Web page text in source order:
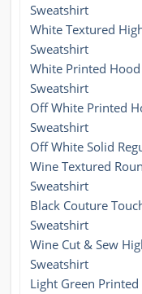
Sweatshirt
White Textured
Sweatshirt
White Printed
Sweatshirt
Off White Printed
Sweatshirt
Off White Solid
Wine Textured
Sweatshirt
Black Couture
Sweatshirt
Wine Cut & Sew
Sweatshirt
Light Green